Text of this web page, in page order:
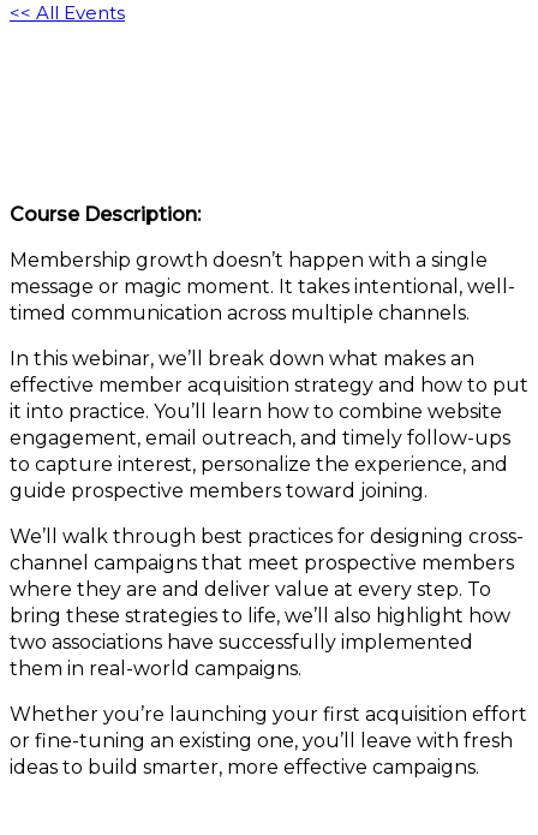
<< All Events
Course Description:
Membership growth doesn’t happen with a single
message or magic moment. It takes intentional, well-
timed communication across multiple channels.
In this webinar, we’ll break down what makes an
effective member acquisition strategy and how to put
it into practice. You’ll learn how to combine website
engagement, email outreach, and timely follow-ups
to capture interest, personalize the experience, and
guide prospective members toward joining.
We’ll walk through best practices for designing cross-
channel campaigns that meet prospective members
where they are and deliver value at every step. To
bring these strategies to life, we’ll also highlight how
two associations have successfully implemented
them in real-world campaigns.
Whether you’re launching your first acquisition effort
or fine-tuning an existing one, you’ll leave with fresh
ideas to build smarter, more effective campaigns.